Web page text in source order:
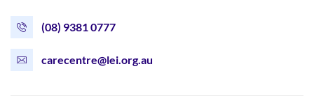
(08) 9381 0777
carecentre@lei.org.au